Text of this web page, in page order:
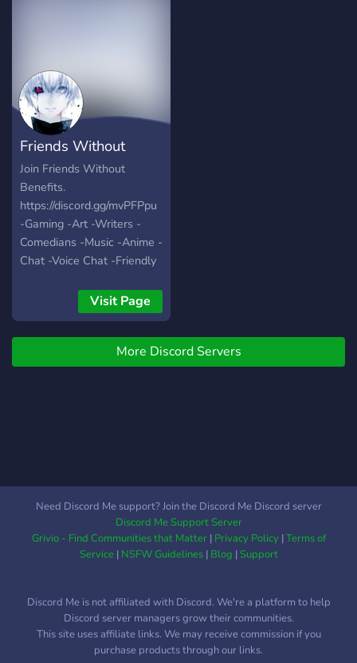
Friends Without
Benefits
Join Friends Without
Benefits.
https://discord.gg/mvPFPpu
-Gaming -Art -Writers -
Comedians -Music -Anime -
Chat -Voice Chat -Friendly
Assignable Roles -Modded
Growing fast with your help
:)
Visit Page
More Discord Servers
Need Discord Me support? Join the Discord Me Discord server
Discord Me Support Server
Grivio - Find Communities that Matter| Privacy Policy|Terms of
Service| NSFW Guidelines| Blog |Support
Discord Me is not affiliated with Discord. We're a platform to help
Discord server managers grow their communities.
This site uses affiliate links. We may receive commission if you
purchase products through our links.